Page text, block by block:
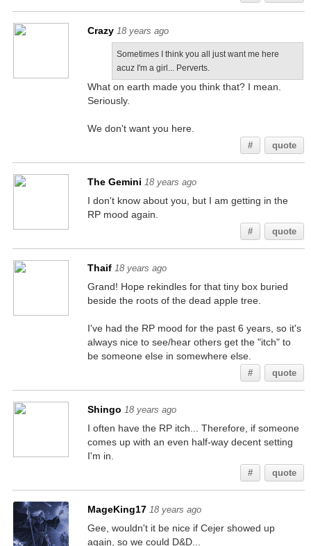
Crazy 18 years ago
Sometimes I think you all just want me here
acuz I'm a girl... Perverts.
What on earth made you think that? I mean.
Seriously.
We don't want you here.
# quote
The Gemini 18 years ago
I don't know about you, but I am getting in the
RP mood again.
# quote
Thaif 18 years ago
Grand! Hope rekindles for that tiny box buried
beside the roots of the dead apple tree.
I've had the RP mood for the past 6 years, so it's
always nice to see/hear others get the "itch" to
be someone else in somewhere else.
# quote
Shingo 18 years ago
I often have the RP itch... Therefore, if someone
comes up with an even half-way decent setting
I'm in.
# quote
MageKing17 18 years ago
Gee, wouldn't it be nice if Cejer showed up
again, so we could D&D...